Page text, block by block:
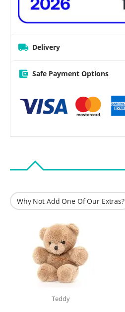
Delivery
Safe Payment Options
Why Not Add One Of Our Extras?
Teddy